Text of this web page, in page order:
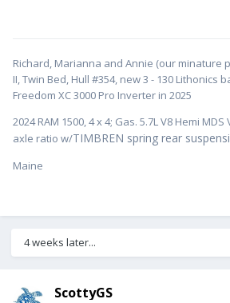
Richard, Marianna and Annie (our minature
II, Twin Bed, Hull #354, new 3 - 130
Freedom XC 3000 Pro Inverter in 2025
2024 RAM 1500, 4 x 4; Gas. 5.7L V8 Hemi
axle ratio w/TIMBREN spring rear
Maine
4 weeks later...
ScottyGS